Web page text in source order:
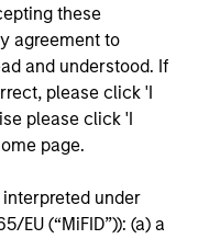
these
agreement to
and understood. If
please click 'I
please click 'I
page.
interpreted under
EU (“MiFID”)): (a) a